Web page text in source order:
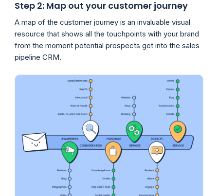
Step 2: Map out your customer journey
A map of the customer journey is an invaluable visual
resource that shows all the touchpoints with your brand
from the moment potential prospects get into the sales
pipeline CRM.